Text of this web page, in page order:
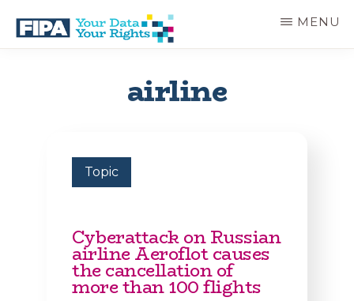
main
BC
INFORMATION
MENU
airline
Topic
Cyberattack on Russian
airline Aeroflot causes
the cancellation of
more than 100 flights